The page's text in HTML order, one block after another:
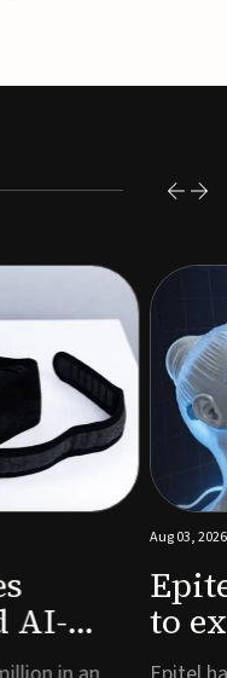
AI-
Aug 03, 2026
to